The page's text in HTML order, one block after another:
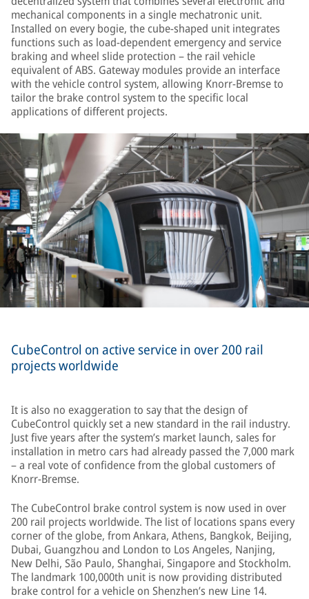
mechanical components in a single mechatronic unit.
Installed on every bogie, the cube-shaped unit integrates
functions such as load-dependent emergency and service
braking and wheel slide protection – the rail vehicle
equivalent of ABS. Gateway modules provide an interface
with the vehicle control system, allowing Knorr-Bremse to
tailor the brake control system to the specific local
applications of different projects.
CubeControl on active service in over 200 rail
projects worldwide
It is also no exaggeration to say that the design of
CubeControl quickly set a new standard in the rail industry.
Just five years after the system’s market launch, sales for
installation in metro cars had already passed the 7,000 mark
– a real vote of confidence from the global customers of
Knorr-Bremse.
The CubeControl brake control system is now used in over
200 rail projects worldwide. The list of locations spans every
corner of the globe, from Ankara, Athens, Bangkok, Beijing,
Dubai, Guangzhou and London to Los Angeles, Nanjing,
New Delhi, São Paulo, Shanghai, Singapore and Stockholm.
The landmark 100,000th unit is now providing distributed
brake control for a vehicle on Shenzhen’s new Line 14.